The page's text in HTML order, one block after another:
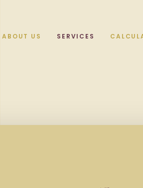
ABOUT US SERVICES